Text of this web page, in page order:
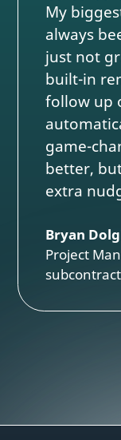
My
always
just not
built-in
follow up
game-
better,
extra
Bryan
Project